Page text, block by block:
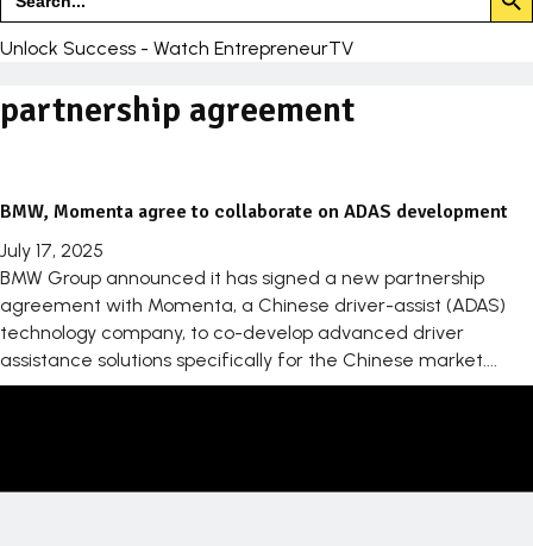
for:
Unlock Success - Watch EntrepreneurTV
partnership agreement
BMW, Momenta agree to collaborate on ADAS development
July 17, 2025
BMW Group announced it has signed a new partnership
agreement with Momenta, a Chinese driver-assist (ADAS)
technology company, to co-develop advanced driver
assistance solutions specifically for the Chinese market....